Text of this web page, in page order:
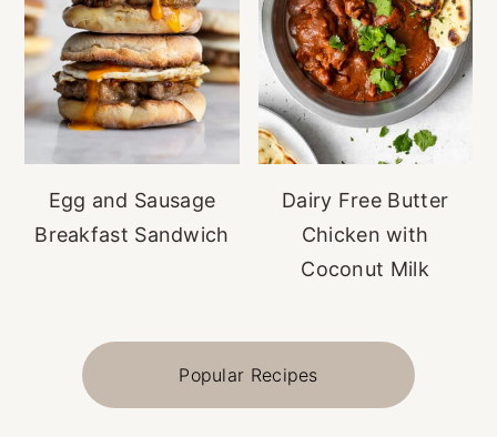
Egg and Sausage
Breakfast Sandwich
Dairy Free Butter
Chicken with
Coconut Milk
Popular Recipes